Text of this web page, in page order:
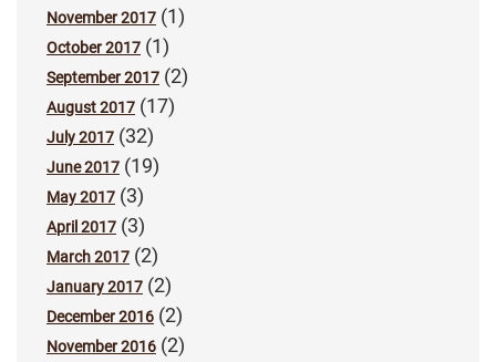
November 2017 (1)
October 2017 (1)
September 2017 (2)
August 2017 (17)
July 2017 (32)
June 2017 (19)
May 2017 (3)
April 2017 (3)
March 2017 (2)
January 2017 (2)
December 2016 (2)
November 2016 (2)